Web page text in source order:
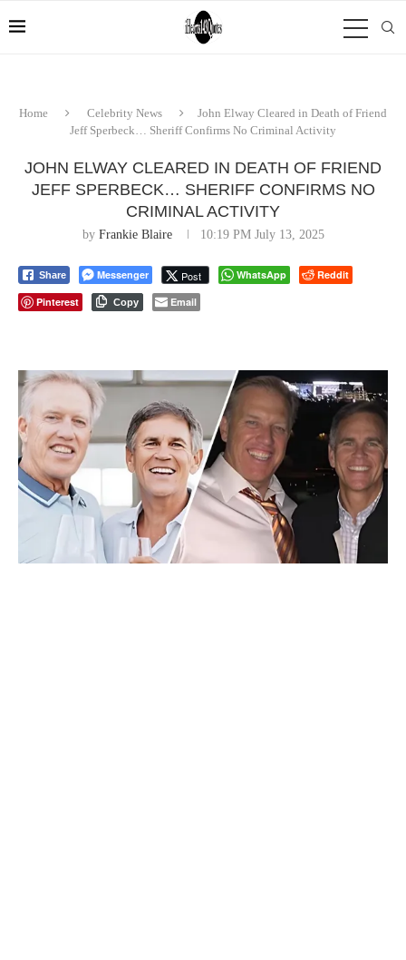
Home Celebrity News
John Elway Cleared in Death of Friend
Jeff Sperbeck… Sheriff Confirms No Criminal Activity
JOHN ELWAY CLEARED IN DEATH OF FRIEND
JEFF SPERBECK… SHERIFF CONFIRMS NO
CRIMINAL ACTIVITY
by Frankie Blaire 10:19 PM July 13, 2025
Share Messenger Post WhatsApp
Reddit
Pinterest
Copy Email